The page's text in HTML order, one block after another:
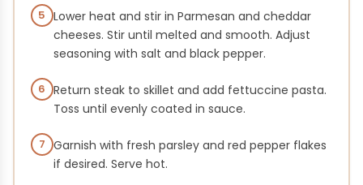
5 Lower heat and stir in Parmesan and cheddar
cheeses. Stir until melted and smooth. Adjust
seasoning with salt and black pepper.
6 Return steak to skillet and add fettuccine pasta.
Toss until evenly coated in sauce.
7 Garnish with fresh parsley and red pepper flakes
if desired. Serve hot.